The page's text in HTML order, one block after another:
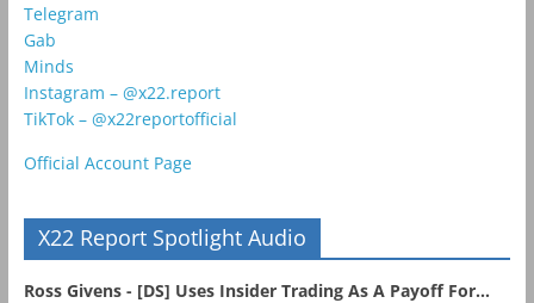
Telegram
Gab
Minds
Instagram – @x22.report
TikTok – @x22reportofficial
Official Account Page
X22 Report Spotlight Audio
Ross Givens - [DS] Uses Insider Trading As A Payoff For...